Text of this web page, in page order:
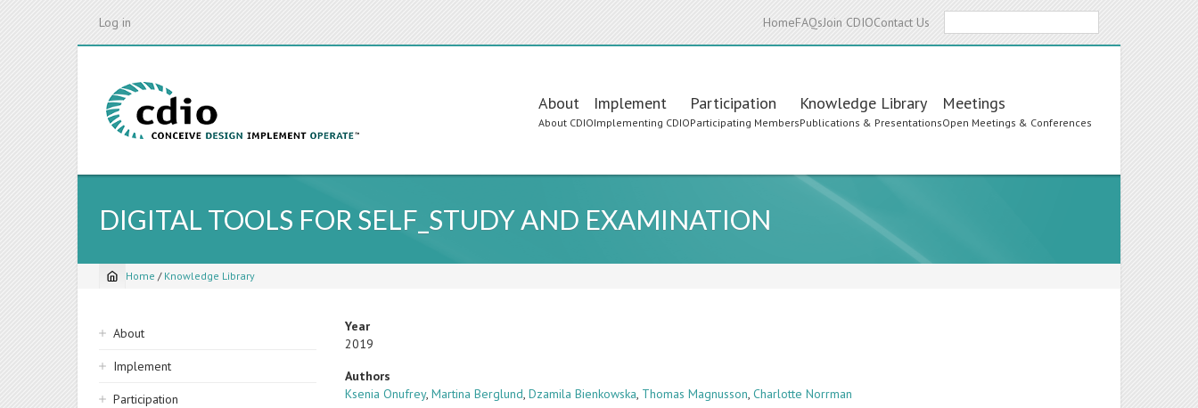
Log in HomeFAQsJoin CDIOContact Us
Main
navigation
About
About CDIO
Implement
Implementing CDIO
Participation
Participating Members
Knowledge Library
Publications & Presentations
Meetings
Open Meetings & Conferences
DIGITAL TOOLS FOR SELF_STUDY AND EXAMINATION
Breadcrumb
Home / Knowledge Library
Sidebar
navigation
About
Implement
Participation
Year
2019
Authors
Ksenia Onufrey,Martina Berglund,Dzamila Bienkowska, Thomas Magnusson,Charlotte Norrman